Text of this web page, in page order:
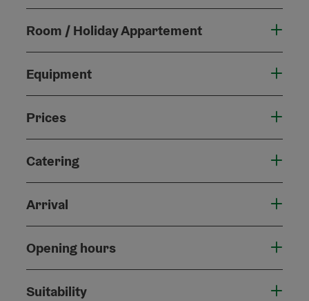
Room / Holiday Appartement
Equipment
Prices
Catering
Arrival
Opening hours
Suitability